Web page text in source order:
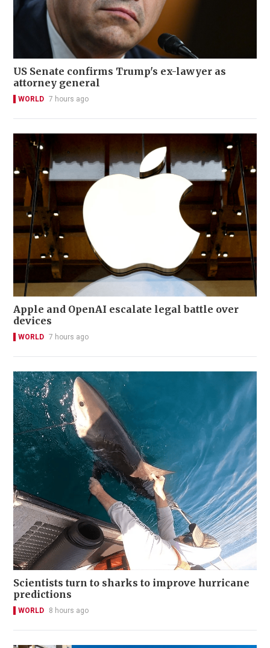
US Senate confirms Trump's ex-lawyer as
attorney general
WORLD 7 hours ago
Apple and OpenAI escalate legal battle over
devices
WORLD 7 hours ago
Scientists turn to sharks to improve hurricane
predictions
WORLD 8 hours ago